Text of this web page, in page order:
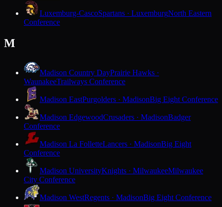
Luxemburg-CascoSpartans · LuxemburgNorth Eastern
Conference
M
Madison Country DayPrairie Hawks ·
WaunakeeTrailways Conference
Madison EastPurgolders · MadisonBig Eight Conference
Madison EdgewoodCrusaders · MadisonBadger
Conference
Madison La FolletteLancers · MadisonBig Eight
Conference
Madison UniversityKnights · MilwaukeeMilwaukee
City Conference
Madison WestRegents · MadisonBig Eight Conference